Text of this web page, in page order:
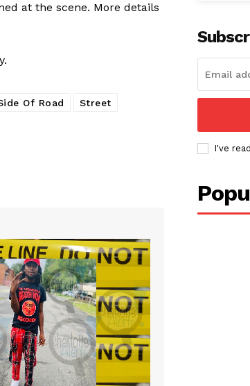
at the scene. More details
Of Road
Street
I've